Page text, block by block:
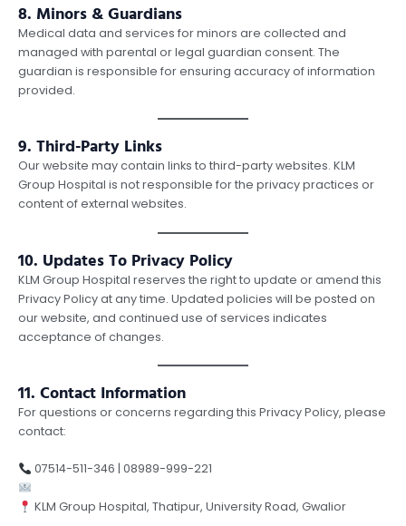
8. Minors & Guardians
Medical data and services for minors are collected and
managed with parental or legal guardian consent. The
guardian is responsible for ensuring accuracy of information
provided.
9. Third-Party Links
Our website may contain links to third-party websites. KLM
Group Hospital is not responsible for the privacy practices or
content of external websites.
10. Updates To Privacy Policy
KLM Group Hospital reserves the right to update or amend this
Privacy Policy at any time. Updated policies will be posted on
our website, and continued use of services indicates
acceptance of changes.
11. Contact Information
For questions or concerns regarding this Privacy Policy, please
contact:
07514-511-346 | 08989-999-221
KLM Group Hospital, Thatipur, University Road, Gwalior